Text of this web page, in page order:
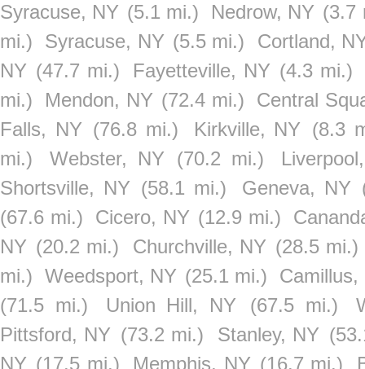
Syracuse, NY (5.1 mi.) Nedrow, NY (3.7
mi.)
Syracuse, NY (5.5 mi.)
Cortland,
NY (47.7 mi.) Fayetteville, NY (4.3 mi.)
mi.)
Mendon, NY (72.4 mi.)
Central
Falls, NY (76.8 mi.) Kirkville, NY (8.3
mi.)
Webster, NY (70.2 mi.)
Shortsville, NY (58.1 mi.) Geneva, NY
(67.6 mi.)
Cicero, NY (12.9 mi.)
NY (20.2 mi.) Churchville, NY (28.5 mi.)
mi.) Weedsport, NY (25.1 mi.)
Camillus,
(71.5 mi.)
Union Hill, NY (67.5 mi.)
Pittsford, NY (73.2 mi.) Stanley, NY
NY (17.5 mi.) Memphis, NY (16.7 mi.)